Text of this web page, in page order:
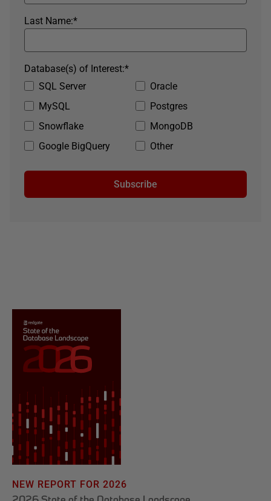
*
Last Name:
SQL Server
Oracle
MySQL
Postgres
Snowflake
MongoDB
Google BigQuery
Other
*
Database(s) of Interest:
Subscribe